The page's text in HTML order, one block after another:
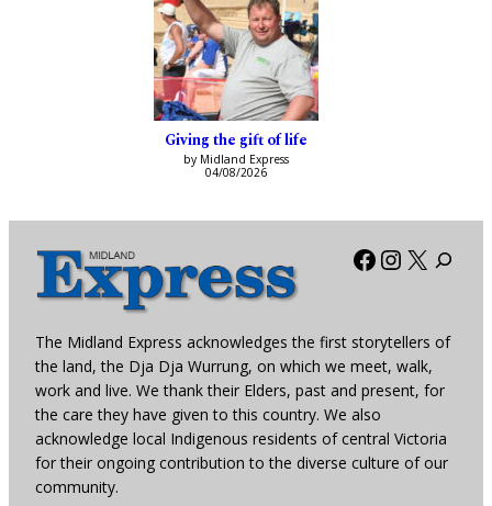
Giving the gift of life
by Midland Express
04/08/2026
Facebook
X
The Midland Express acknowledges the first storytellers of
the land, the Dja Dja Wurrung, on which we meet, walk,
work and live. We thank their Elders, past and present, for
the care they have given to this country. We also
acknowledge local Indigenous residents of central Victoria
for their ongoing contribution to the diverse culture of our
community.